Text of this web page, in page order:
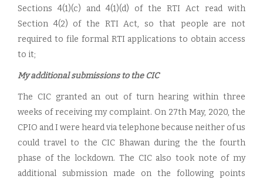
Sections 4(1)(c) and 4(1)(d) of the RTI Act read with
Section 4(2) of the RTI Act, so that people are not
required to file formal RTI applications to obtain access
to it;
My additional submissions to the CIC
The CIC granted an out of turn hearing within three
weeks of receiving my complaint. On 27th May, 2020, the
CPIO and I were heard via telephone because neither of us
could travel to the CIC Bhawan during the the fourth
phase of the lockdown. The CIC also took note of my
additional submission made on the following points